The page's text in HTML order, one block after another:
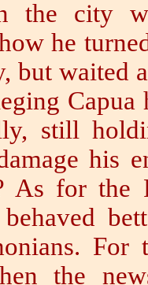
the city
he
but waited
still
his
As for the
For
the